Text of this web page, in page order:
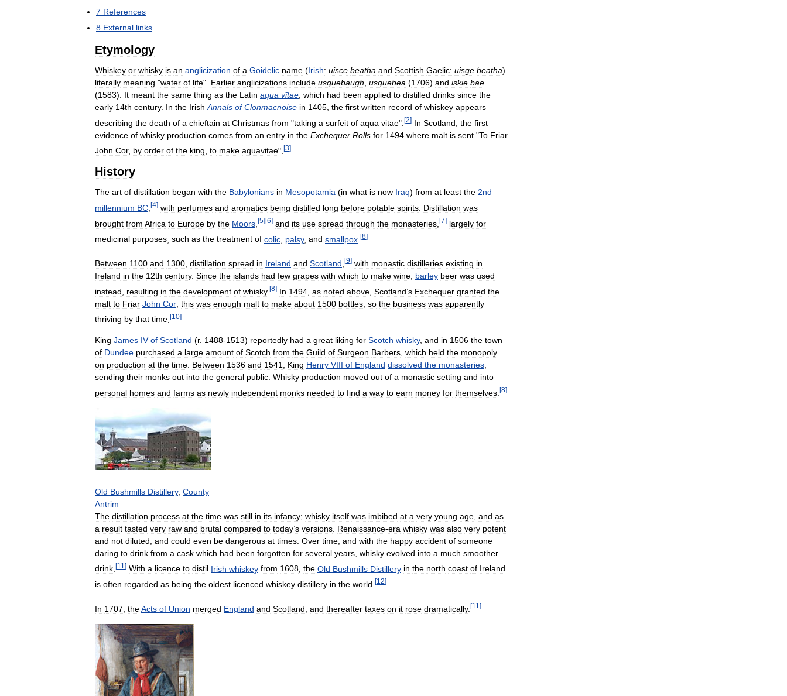
7 References
8 External links
Etymology
Whiskey or whisky is an anglicization of a Goidelic name (Irish: uisce beatha and Scottish Gaelic: uisge beatha)
literally meaning "water of life". Earlier anglicizations include usquebaugh usquebea (1706) and iskie bae
(1583). It meant the same thing as the Latin aqua vītae which had been applied to distilled drinks since the
early 14th century. In the Irish Annals of Clonmacnoise in 1405 the first written record of whiskey appears
describing the death of a chieftain at Christmas from "taking a surfeit of aqua vitae". [2] In Scotland the first
evidence of whisky production comes from an entry in the Exchequer Rolls for 1494 where malt is sent "To Friar
John Cor, by order of the king to make aquavitae". [3]
History
The art of distillation began with the Babylonians in Mesopotamia (in what is now Iraq) from at least the 2nd
millennium BC [4] with perfumes and aromatics being distilled long before potable spirits Distillation was
brought from Africa to Europe by the Moors [5][6] and its use spread through the monasteries [7] largely for
medicinal purposes such as the treatment of colic palsy, and smallpox [8]
Between 1100 and 1300 distillation spread in Ireland and Scotland [9] with monastic distilleries existing in
Ireland in the 12th century. Since the islands had few grapes with which to make wine barley beer was used
instead
resulting in the development of whisky. [8] In 1494 as noted above Scotland’s Exchequer granted the
malt to Friar John Cor; this was enough malt to make about 1500 bottles so the business was apparently
thriving by that time [10]
King James IV of Scotland (r. 1488-1513) reportedly had a great liking for Scotch whisky, and in 1506 the town
of Dundee purchased a large amount of Scotch from the Guild of Surgeon Barbers, which held the monopoly
on production at the time. Between 1536 and 1541, King Henry VIII of England dissolved the monasteries,
sending their monks out into the general public. Whisky production moved out of a monastic setting and into
personal homes and farms as newly independent monks needed to find a way to earn money for themselves [8]
Old Bushmills Distillery, County
Antrim
The distillation process at the time was still in its infancy; whisky itself was imbibed at a very young age and as
a result tasted very raw and brutal compared to today’s versions Renaissance-era whisky was also very potent
and not diluted and could even be dangerous at times Over time and with the happy accident of someone
daring to drink from a cask which had been forgotten for several years whisky evolved into a much smoother
drink [11 ] With a licence to distil Irish whiskey from 1608 the Old Bushmills Distillery in the north coast of Ireland
is often regarded as being the oldest licenced whiskey distillery in the world [12]
In 1707 theActs of Union merged England and Scotland and thereafter taxes on it rose dramatically. [11 ]